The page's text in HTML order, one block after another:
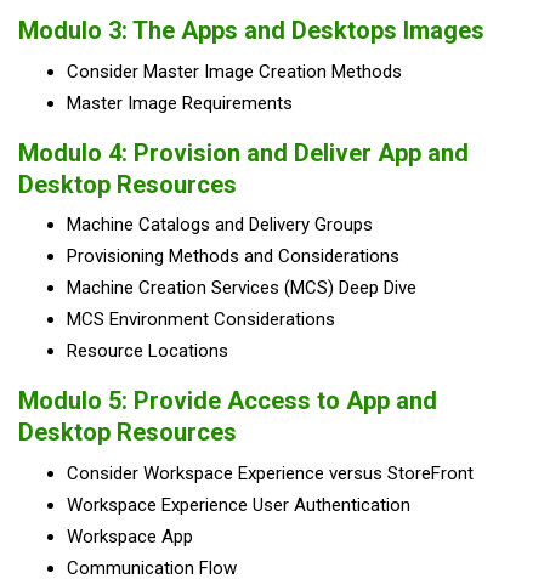
Modulo 3: The Apps and Desktops Images
Consider Master Image Creation Methods
Master Image Requirements
Modulo 4: Provision and Deliver App and
Desktop Resources
Machine Catalogs and Delivery Groups
Provisioning Methods and Considerations
Machine Creation Services (MCS) Deep Dive
MCS Environment Considerations
Resource Locations
Modulo 5: Provide Access to App and
Desktop Resources
Consider Workspace Experience versus StoreFront
Workspace Experience User Authentication
Workspace App
Communication Flow